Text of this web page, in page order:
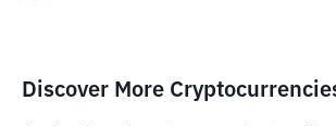
Discover More